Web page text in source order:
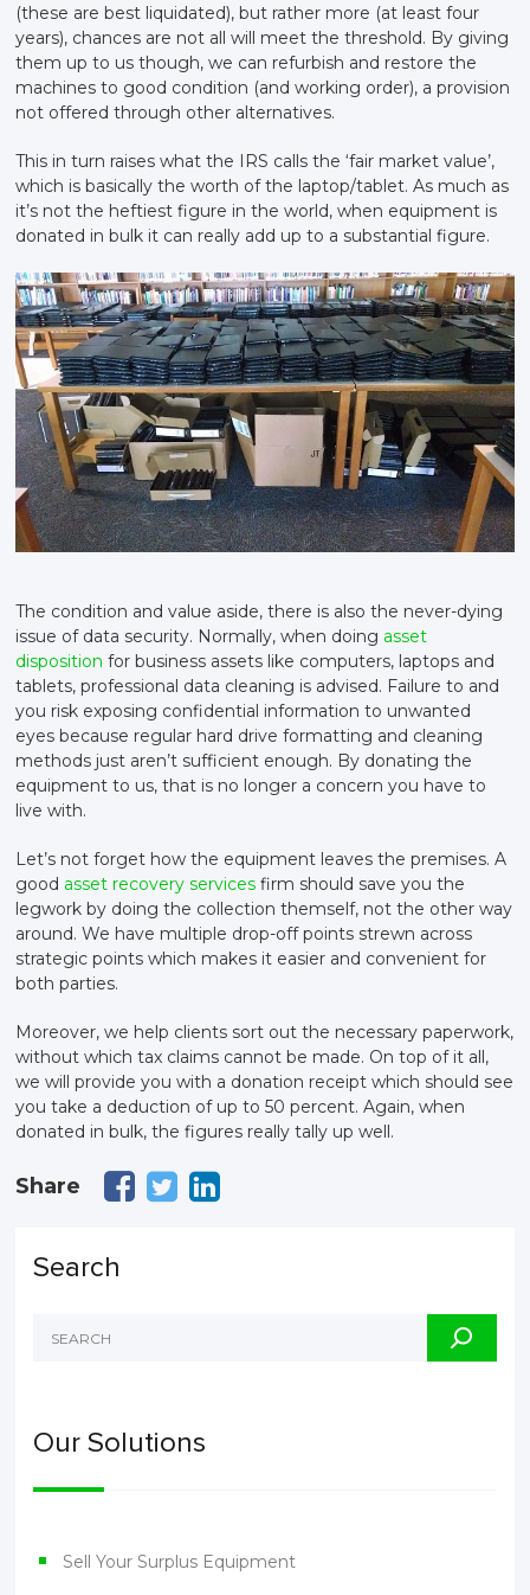
(these are best liquidated), but rather more (at least four
years), chances are not all will meet the threshold. By giving
them up to us though, we can refurbish and restore the
machines to good condition (and working order), a provision
not offered through other alternatives.
This in turn raises what the IRS calls the ‘fair market value’,
which is basically the worth of the laptop/tablet. As much as
it’s not the heftiest figure in the world, when equipment is
donated in bulk it can really add up to a substantial figure.
The condition and value aside, there is also the never-dying
issue of data security. Normally, when doing asset
disposition for business assets like computers, laptops and
tablets, professional data cleaning is advised. Failure to and
you risk exposing confidential information to unwanted
eyes because regular hard drive formatting and cleaning
methods just aren’t sufficient enough. By donating the
equipment to us, that is no longer a concern you have to
live with.
Let’s not forget how the equipment leaves the premises. A
good asset recovery services firm should save you the
legwork by doing the collection themself, not the other way
around. We have multiple drop-off points strewn across
strategic points which makes it easier and convenient for
both parties.
Moreover, we help clients sort out the necessary paperwork,
without which tax claims cannot be made. On top of it all,
we will provide you with a donation receipt which should see
you take a deduction of up to 50 percent. Again, when
donated in bulk, the figures really tally up well.
Share
Search
Our Solutions
Sell Your Surplus Equipment